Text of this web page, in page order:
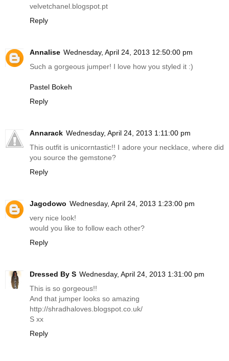
velvetchanel.blogspot.pt
Reply
Annalise Wednesday, April 24, 2013 12:50:00 pm
Such a gorgeous jumper! I love how you styled it :)
Pastel Bokeh
Reply
Annarack Wednesday, April 24, 2013 1:11:00 pm
This outfit is unicorntastic!! I adore your necklace, where did
you source the gemstone?
Reply
Jagodowo Wednesday, April 24, 2013 1:23:00 pm
very nice look!
would you like to follow each other?
Reply
Dressed By S Wednesday, April 24, 2013 1:31:00 pm
This is so gorgeous!!
And that jumper looks so amazing
http://shradhaloves.blogspot.co.uk/
S xx
Reply